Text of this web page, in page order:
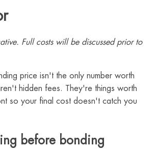
Full costs will be discussed prior to
price isn't the only number worth
hidden fees. They're things worth
so your final cost doesn't catch you
before bonding